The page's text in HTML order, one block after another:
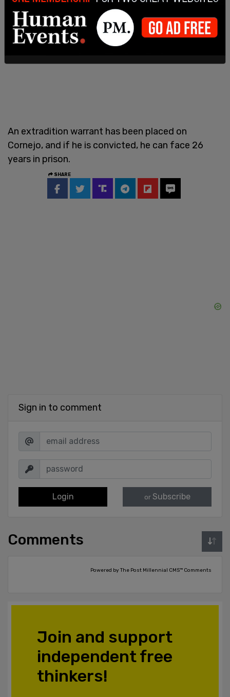
An extradition warrant has been placed on
Cornejo, and if he is convicted, he can face 26
years in prison.
SHARE
Sign in to comment
Login or Subscribe
Comments
Powered by The Post Millennial CMS™ Comments
Join and support
independent free
thinkers!